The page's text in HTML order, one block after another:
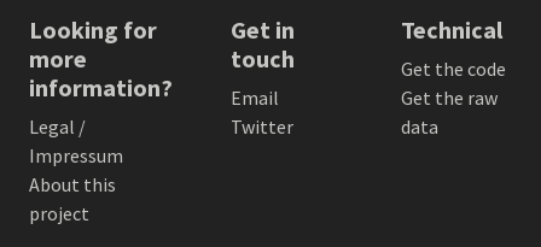
Looking for
more
information?
Legal /
Impressum
About this
project
Get in
touch
Email
Twitter
Technical
Get the code
Get the raw
data